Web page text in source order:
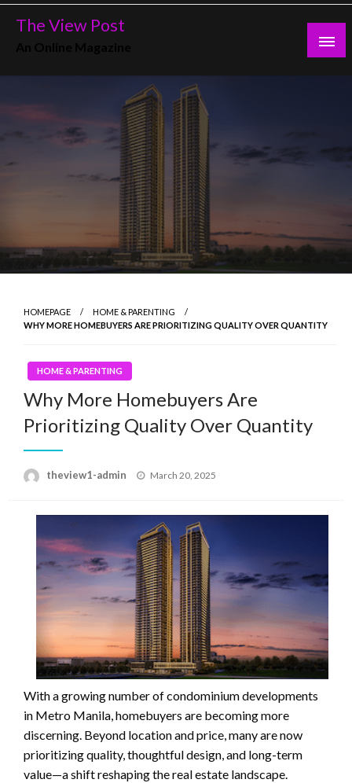
Skip
The View Post
HOMEPAGE
HOME & PARENTING
WHY MORE HOMEBUYERS ARE PRIORITIZING QUALITY OVER QUANTITY
HOME & PARENTING
Why More Homebuyers Are
Prioritizing Quality Over Quantity
theview1-admin
Posted
March 20, 2025
With a growing number of condominium developments
in Metro Manila, homebuyers are becoming more
discerning. Beyond location and price, many are now
prioritizing quality, thoughtful design, and long-term
value—a shift reshaping the real estate landscape.